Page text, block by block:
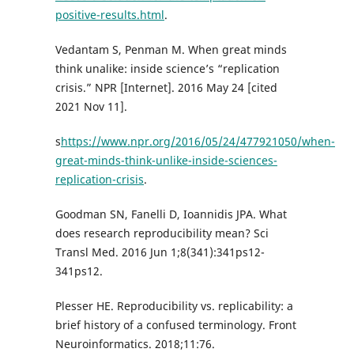
positive-results.html.
Vedantam S, Penman M. When great minds
think unalike: inside science’s “replication
crisis.” NPR [Internet]. 2016 May 24 [cited
2021 Nov 11].
shttps://www.npr.org/2016/05/24/477921050/when-
great-minds-think-unlike-inside-sciences-
replication-crisis.
Goodman SN, Fanelli D, Ioannidis JPA. What
does research reproducibility mean? Sci
Transl Med. 2016 Jun 1;8(341):341ps12-
341ps12.
Plesser HE. Reproducibility vs. replicability: a
brief history of a confused terminology. Front
Neuroinformatics. 2018;11:76.